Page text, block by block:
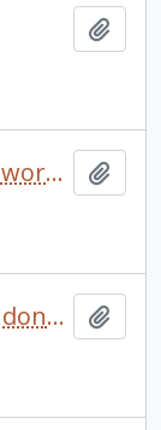
Trent University construction work (slides donated by Bruce & Betty McTaggart, 2007)
Trent's official opening (slides donated by Don Barrie, 2006)